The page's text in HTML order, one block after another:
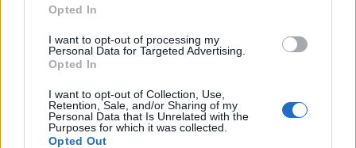
Opted In
I want to opt-out of processing my
Personal Data for Targeted Advertising.
Opted In
I want to opt-out of Collection, Use,
Retention, Sale, and/or Sharing of my
Personal Data that Is Unrelated with the
Purposes for which it was collected.
Opted Out